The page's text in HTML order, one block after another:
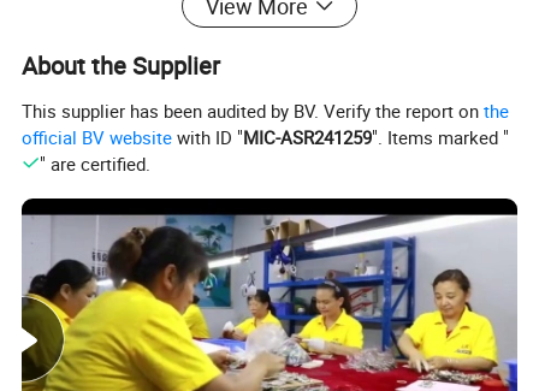
View More
About the Supplier
This supplier has been audited by BV. Verify the report onthe
official BV website with ID "MIC-ASR241259". Items marked "
" are certified.